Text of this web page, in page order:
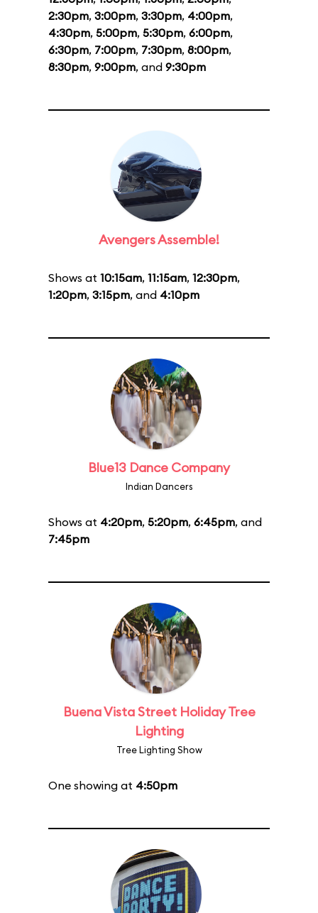
2:30pm, 3:00pm, 3:30pm, 4:00pm,
4:30pm, 5:00pm, 5:30pm, 6:00pm,
6:30pm, 7:00pm, 7:30pm, 8:00pm,
8:30pm, 9:00pm, and 9:30pm
Avengers Assemble!
Shows at 10:15am, 11:15am, 12:30pm,
1:20pm, 3:15pm, and 4:10pm
Blue13 Dance Company
Indian Dancers
Shows at 4:20pm, 5:20pm, 6:45pm, and
7:45pm
Buena Vista Street Holiday Tree
Lighting
Tree Lighting Show
One showing at 4:50pm